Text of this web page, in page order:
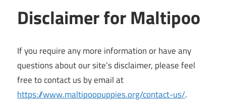
Disclaimer for Maltipoo
If you require any more information or have any
questions about our site’s disclaimer, please feel
free to contact us by email at
https://www.maltipoopuppies.org/contact-us/.